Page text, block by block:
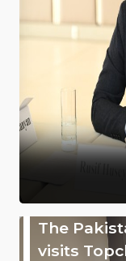
The
visits